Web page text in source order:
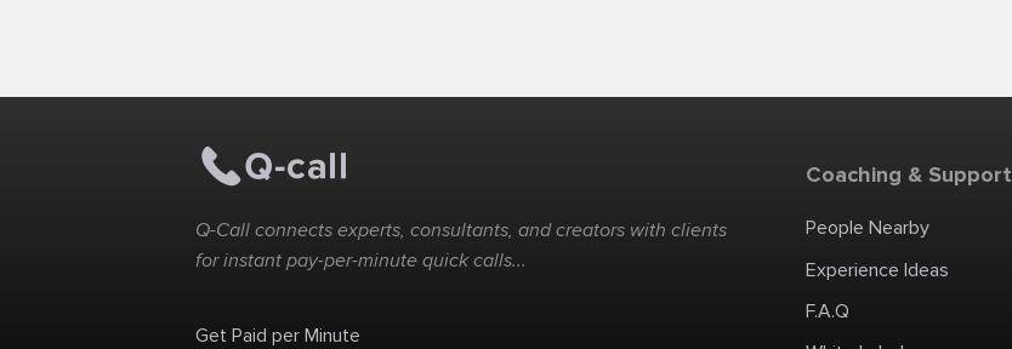
Q-Call connects experts, consultants, and creators with clients
for instant pay-per-minute quick calls...
Get Paid per Minute
Coaching & Support
People Nearby
Experience Ideas
F.A.Q